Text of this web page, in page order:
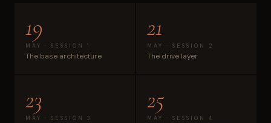
19
MAY · SESSION 1
The base architecture
21
MAY · SESSION 2
The drive layer
23
MAY · SESSION 3
25
MAY · SESSION 4